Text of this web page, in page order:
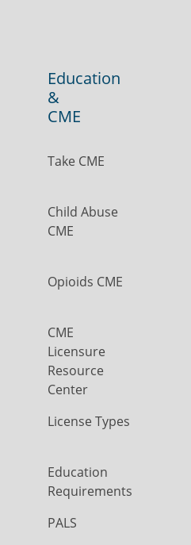
Education
&
CME
Take CME
Child Abuse
CME
Opioids CME
CME
Licensure
Resource
Center
License Types
Education
Requirements
PALS